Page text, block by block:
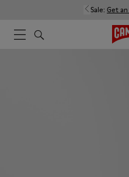
Sale: Get